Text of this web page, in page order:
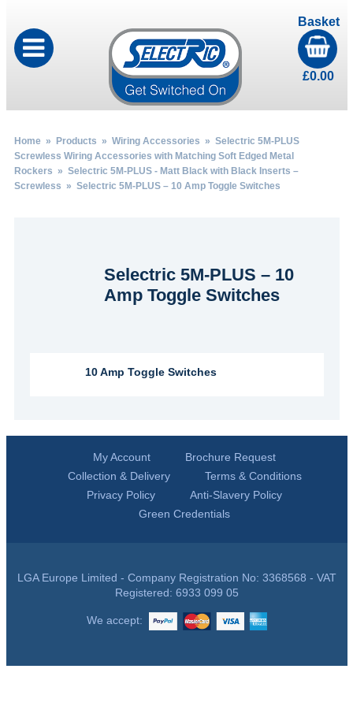
Basket
£0.00
Home» Products » Wiring Accessories » Selectric 5M-PLUS
Screwless Wiring Accessories with Matching Soft Edged Metal
Rockers » Selectric 5M-PLUS - Matt Black with Black Inserts –
Screwless » Selectric 5M-PLUS – 10 Amp Toggle Switches
Selectric 5M-PLUS – 10
Amp Toggle Switches
10 Amp Toggle Switches
My Account
Brochure Request
Collection & Delivery
Terms & Conditions
Privacy Policy
Anti-Slavery Policy
Green Credentials
LGA Europe Limited - Company Registration No: 3368568 - VAT
Registered: 6933 099 05
We accept: